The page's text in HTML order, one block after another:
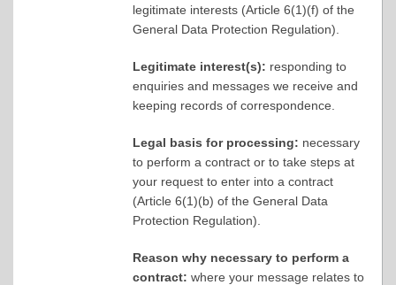
legitimate interests (Article 6(1)(f) of the
General Data Protection Regulation).
Legitimate interest(s): responding to
enquiries and messages we receive and
keeping records of correspondence.
Legal basis for processing: necessary
to perform a contract or to take steps at
your request to enter into a contract
(Article 6(1)(b) of the General Data
Protection Regulation).
Reason why necessary to perform a
contract: where your message relates to